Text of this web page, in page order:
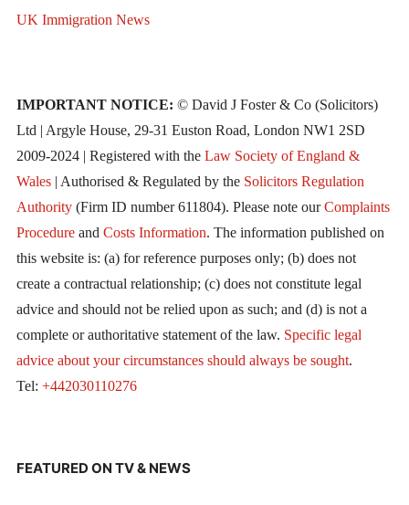
UK Immigration News
IMPORTANT NOTICE: © David J Foster & Co (Solicitors)
Ltd | Argyle House, 29-31 Euston Road, London NW1 2SD
2009-2024 | Registered with the Law Society of England &
Wales| Authorised & Regulated by the Solicitors Regulation
Authority(Firm ID number 611804). Please note ourComplaints
Procedureand Costs Information. The information published on
this website is: (a) for reference purposes only; (b) does not
create a contractual relationship; (c) does not constitute legal
advice and should not be relied upon as such; and (d) is not a
complete or authoritative statement of the law. Specific legal
advice about your circumstances should always be sought.
Tel: +442030110276
FEATURED ON TV & NEWS